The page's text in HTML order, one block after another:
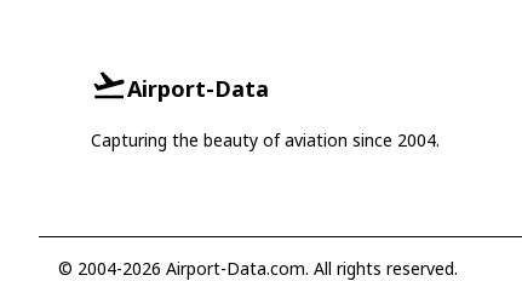
Airport-Data
Capturing the beauty of aviation since 2004.
© 2004-2026 Airport-Data.com. All rights reserved.